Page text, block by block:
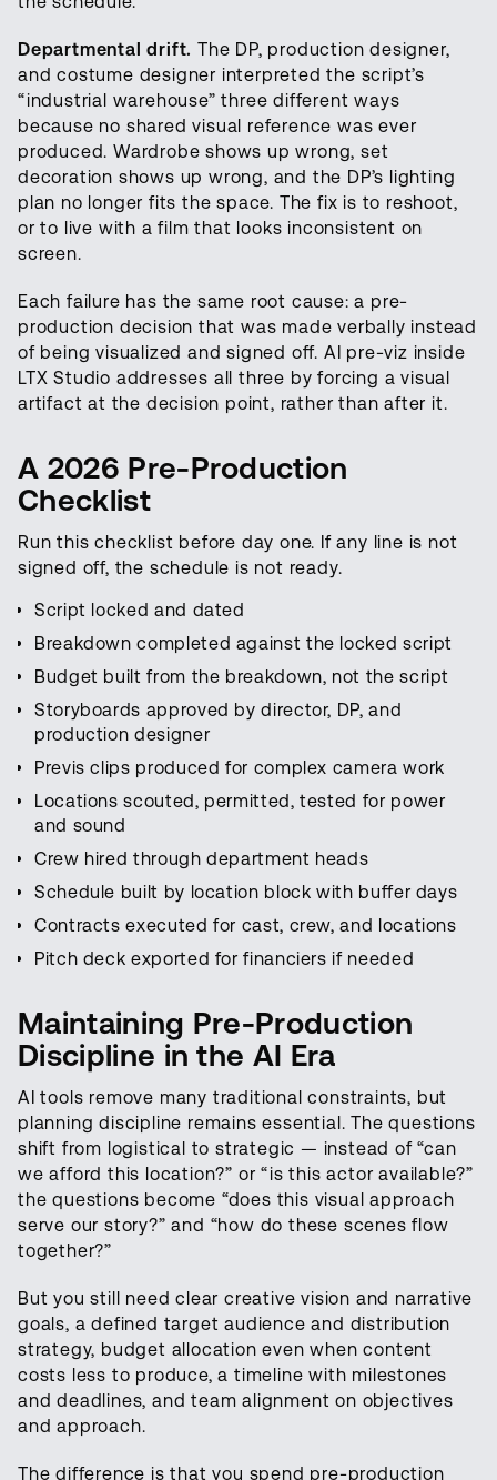
Departmental drift. The DP, production designer,
and costume designer interpreted the script’s
“industrial warehouse” three different ways
because no shared visual reference was ever
produced. Wardrobe shows up wrong, set
decoration shows up wrong, and the DP’s lighting
plan no longer fits the space. The fix is to reshoot,
or to live with a film that looks inconsistent on
screen.
Each failure has the same root cause: a pre-
production decision that was made verbally instead
of being visualized and signed off. AI pre-viz inside
LTX Studio addresses all three by forcing a visual
artifact at the decision point, rather than after it.
A 2026 Pre-Production
Checklist
Run this checklist before day one. If any line is not
signed off, the schedule is not ready.
Script locked and dated
Breakdown completed against the locked script
Budget built from the breakdown, not the script
Storyboards approved by director, DP, and
production designer
Previs clips produced for complex camera work
Locations scouted, permitted, tested for power
and sound
Crew hired through department heads
Schedule built by location block with buffer days
Contracts executed for cast, crew, and locations
Pitch deck exported for financiers if needed
Maintaining Pre-Production
Discipline in the AI Era
AI tools remove many traditional constraints, but
planning discipline remains essential. The questions
shift from logistical to strategic — instead of “can
we afford this location?” or “is this actor available?”
the questions become “does this visual approach
serve our story?” and “how do these scenes flow
together?”
But you still need clear creative vision and narrative
goals, a defined target audience and distribution
strategy, budget allocation even when content
costs less to produce, a timeline with milestones
and deadlines, and team alignment on objectives
and approach.
The difference is that you spend pre-production